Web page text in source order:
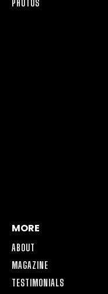
PHOTOS
MORE
ABOUT
MAGAZINE
TESTIMONIALS